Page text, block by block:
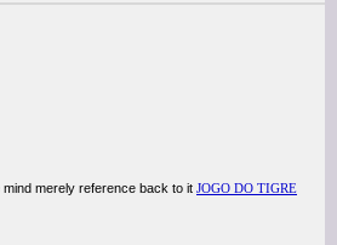
merely reference back to it JOGO DO TIGRE